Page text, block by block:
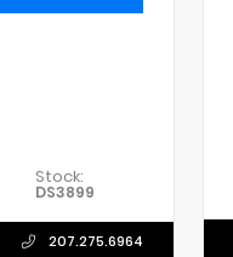
Stock:
DS3899
207.275.6964